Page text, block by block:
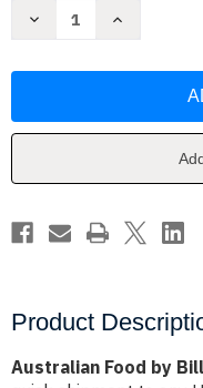
Decrease
Granger
Increase
Granger
Product
Australian Food by